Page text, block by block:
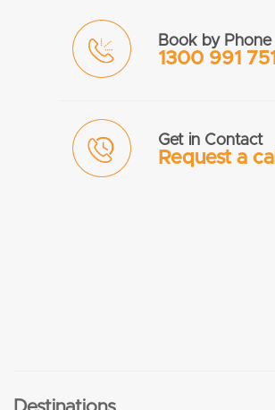
Book by Phone
1300 991 751
Get in Contact
Request a call